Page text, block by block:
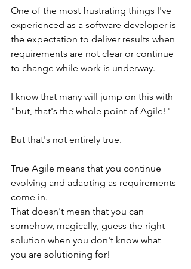
One of the most frustrating things I've
experienced as a software developer is
the expectation to deliver results when
requirements are not clear or continue
to change while work is underway.
I know that many will jump on this with
"but, that's the whole point of Agile!"
But that's not entirely true.
True Agile means that you continue
evolving and adapting as requirements
come in.
That doesn't mean that you can
somehow, magically, guess the right
solution when you don't know what
you are solutioning for!